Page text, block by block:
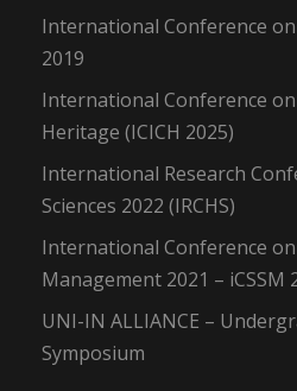
International Conference on
2019
International Conference
Heritage (ICICH 2025)
International Research
Sciences 2022 (IRCHS)
International Conference
Management 2021 – iCSSM
UNI-IN ALLIANCE –
Symposium